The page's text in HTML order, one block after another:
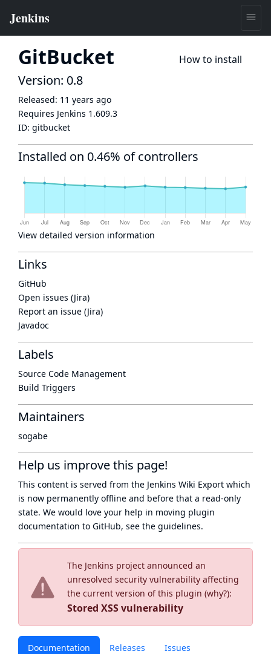
GitBucket How to install
The Jenkins project announced an
unresolved security vulnerability affecting
the current version of this plugin (why?):
Stored XSS vulnerability
Documentation Releases Issues
Version: 0.8
Released: 11 years ago
Requires Jenkins 1.609.3
ID: gitbucket
Installed on 0.46% of controllers
View detailed version information
Links
GitHub
Open issues (Jira)
Report an issue (Jira)
Javadoc
Labels
Source Code Management
Build Triggers
Maintainers
sogabe
Help us improve this page!
This content is served from the Jenkins Wiki Export which
is now permanently offline and before that a read-only
state. We would love your help in moving plugin
documentation to GitHub, see the guidelines.